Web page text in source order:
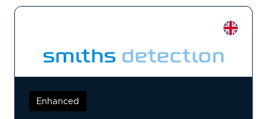
Enhanced